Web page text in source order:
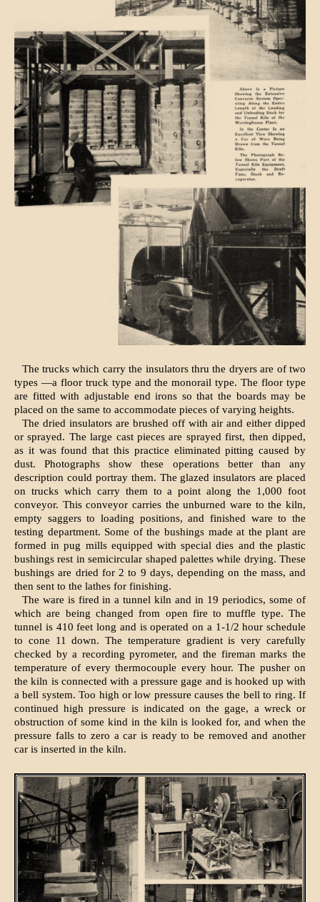
The trucks which carry the insulators thru the dryers are of two
types —a floor truck type and the monorail type. The floor type
are fitted with adjustable end irons so that the boards may be
placed on the same to accommodate pieces of varying heights.
The dried insulators are brushed off with air and either dipped
or sprayed. The large cast pieces are sprayed first, then dipped,
as it was found that this practice eliminated pitting caused by
dust. Photographs show these operations better than any
description could portray them. The glazed insulators are placed
on trucks which carry them to a point along the 1,000 foot
conveyor. This conveyor carries the unburned ware to the kiln,
empty saggers to loading positions, and finished ware to the
testing department. Some of the bushings made at the plant are
formed in pug mills equipped with special dies and the plastic
bushings rest in semicircular shaped palettes while drying. These
bushings are dried for 2 to 9 days, depending on the mass, and
then sent to the lathes for finishing.
The ware is fired in a tunnel kiln and in 19 periodics, some of
which are being changed from open fire to muffle type. The
tunnel is 410 feet long and is operated on a 1-1/2 hour schedule
to cone 11 down. The temperature gradient is very carefully
checked by a recording pyrometer, and the fireman marks the
temperature of every thermocouple every hour. The pusher on
the kiln is connected with a pressure gage and is hooked up with
a bell system. Too high or low pressure causes the bell to ring. If
continued high pressure is indicated on the gage, a wreck or
obstruction of some kind in the kiln is looked for, and when the
pressure falls to zero a car is ready to be removed and another
car is inserted in the kiln.